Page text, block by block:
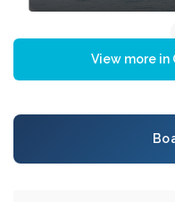
View more in